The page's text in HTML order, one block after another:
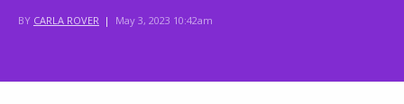
BY CARLA ROVER | May 3, 2023 10:42am